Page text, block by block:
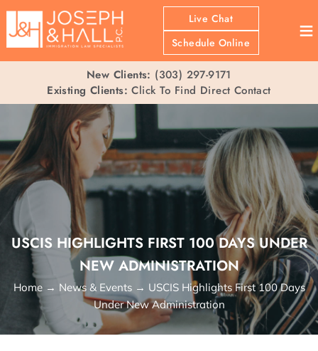
Live Chat
Schedule Online
≡
New Clients: (303) 297-9171
Existing Clients: Click To Find Direct Contact
USCIS HIGHLIGHTS FIRST 100 DAYS UNDER
NEW ADMINISTRATION
Home→ News & Events→ USCIS Highlights First 100 Days
Under New Administration